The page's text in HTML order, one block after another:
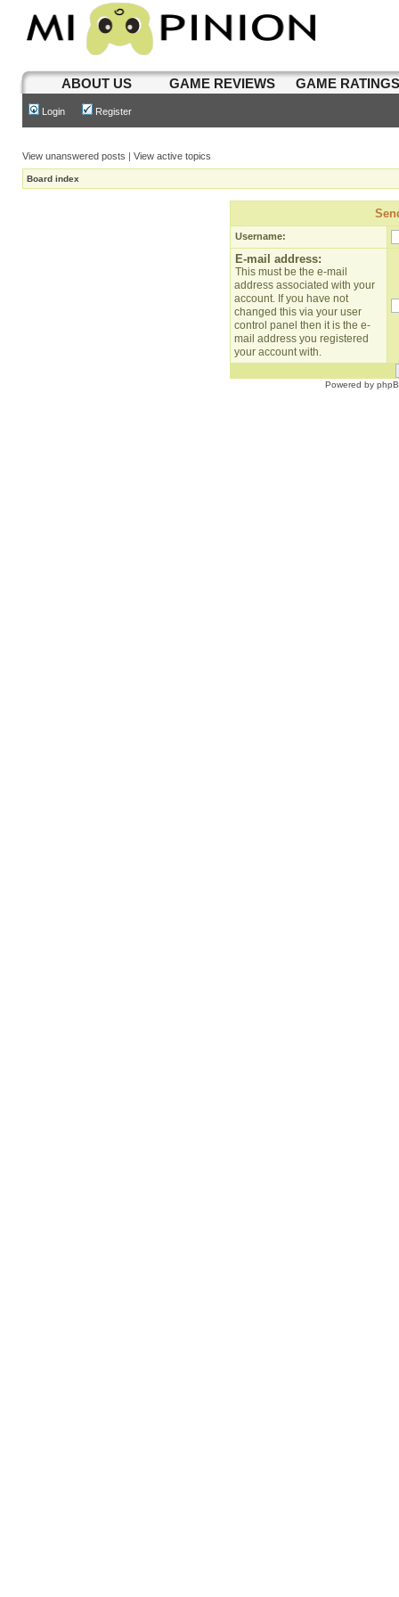
ABOUT US GAME REVIEWS GAME
Login Register
View unanswered posts | View active topics
Board index
Username:
E-mail address:
This must be the e-mail
address associated with your
account. If you have not
changed this via your user
control panel then it is the e-
mail address you registered
your account with.
Powered by